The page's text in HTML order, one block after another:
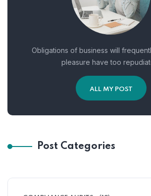
Obligations of business will
pleasure have too
ALL MY POST
Post Categories